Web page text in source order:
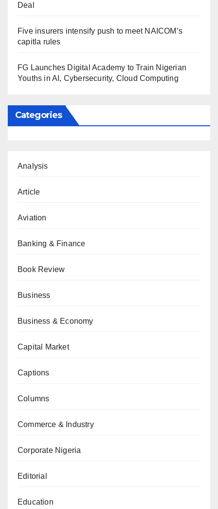
Deal
Five insurers intensify push to meet NAICOM’s
capitla rules
FG Launches Digital Academy to Train Nigerian
Youths in AI, Cybersecurity, Cloud Computing
Categories
Analysis
Article
Aviation
Banking & Finance
Book Review
Business
Business & Economy
Capital Market
Captions
Columns
Commerce & Industry
Corporate Nigeria
Editorial
Education